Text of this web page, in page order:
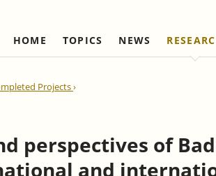
HOME TOPICS NEWS
Scientific Advisory Council
Business Members
Projects
perspectives of
and